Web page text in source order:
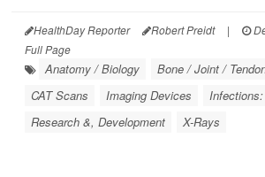
HealthDay Reporter Robert Preidt |
Full Page
Anatomy / Biology
Bone / Joint /
CAT Scans
Imaging Devices
Research &, Development
X-Rays